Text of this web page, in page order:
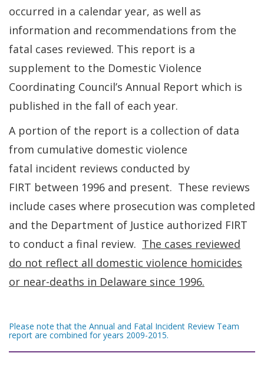
occurred in a calendar year, as well as
information and recommendations from the
fatal cases reviewed. This report is a
supplement to the Domestic Violence
Coordinating Council’s Annual Report which is
published in the fall of each year.
A portion of the report is a collection of data
from cumulative domestic violence
fatal incident reviews conducted by
FIRT between 1996 and present. These reviews
include cases where prosecution was completed
and the Department of Justice authorized FIRT
to conduct a final review. The cases reviewed
do not reflect all domestic violence homicides
or near-deaths in Delaware since 1996.
Please note that the Annual and Fatal Incident Review Team
report are combined for years 2009-2015.